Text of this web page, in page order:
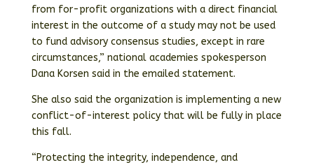
from for-profit organizations with a direct financial
interest in the outcome of a study may not be used
to fund advisory consensus studies, except in rare
circumstances,” national academies spokesperson
Dana Korsen said in the emailed statement.
She also said the organization is implementing a new
conflict-of-interest policy that will be fully in place
this fall.
“Protecting the integrity, independence, and